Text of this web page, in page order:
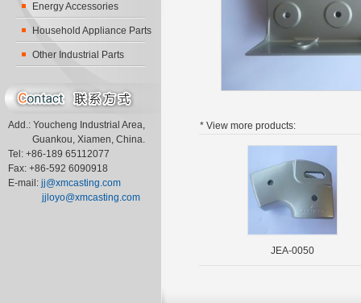
Energy Accessories
Household Appliance Parts
Other Industrial Parts
Add.: Youcheng Industrial Area,
Guankou, Xiamen, China.
Tel: +86-189 65112077
Fax: +86-592 6090918
E-mail: jj@xmcasting.com
jjloyo@xmcasting.com
* View more products:
JEA-0050